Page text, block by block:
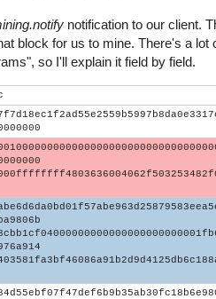
notification to our client.
block for us to mine. There's a lot
so I'll explain it field by field.